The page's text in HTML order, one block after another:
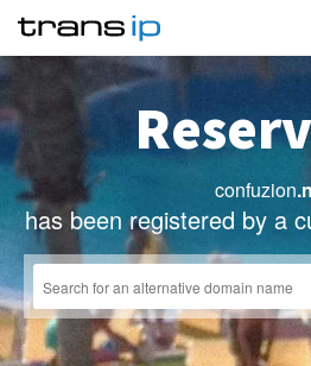
confuzion
has been registered by a